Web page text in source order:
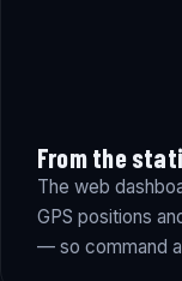
From the
The web
GPS positions
— so command